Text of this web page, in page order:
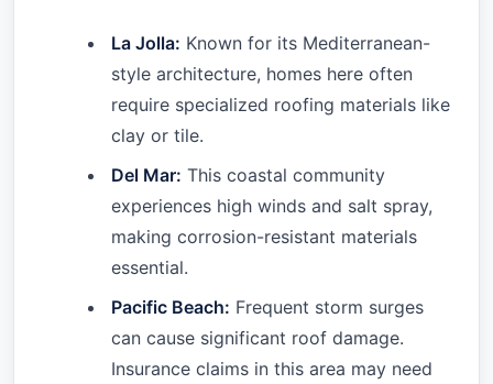
La Jolla: Known for its Mediterranean-
style architecture, homes here often
require specialized roofing materials like
clay or tile.
Del Mar: This coastal community
experiences high winds and salt spray,
making corrosion-resistant materials
essential.
Pacific Beach: Frequent storm surges
can cause significant roof damage.
Insurance claims in this area may need